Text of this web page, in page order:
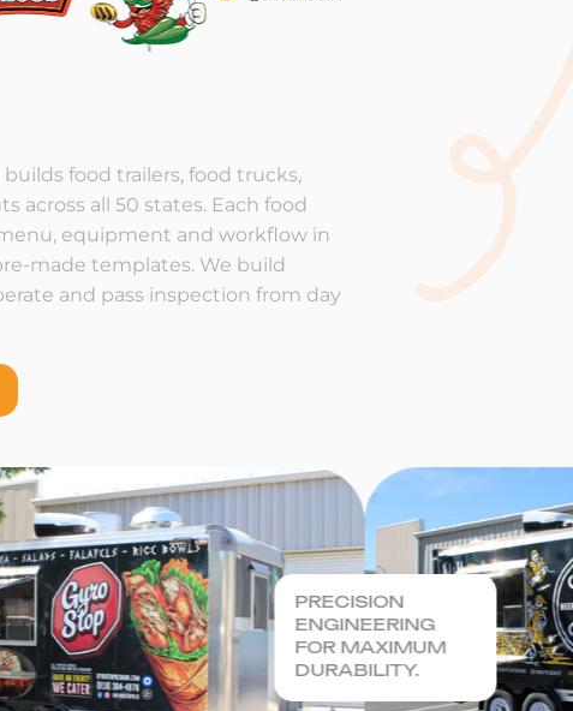
food trailers, food trucks,
across all 50 states. Each food
equipment and workflow in
made templates. We build
and pass inspection from day
PRECISION
ENGINEERING
FOR MAXIMUM
DURABILITY.